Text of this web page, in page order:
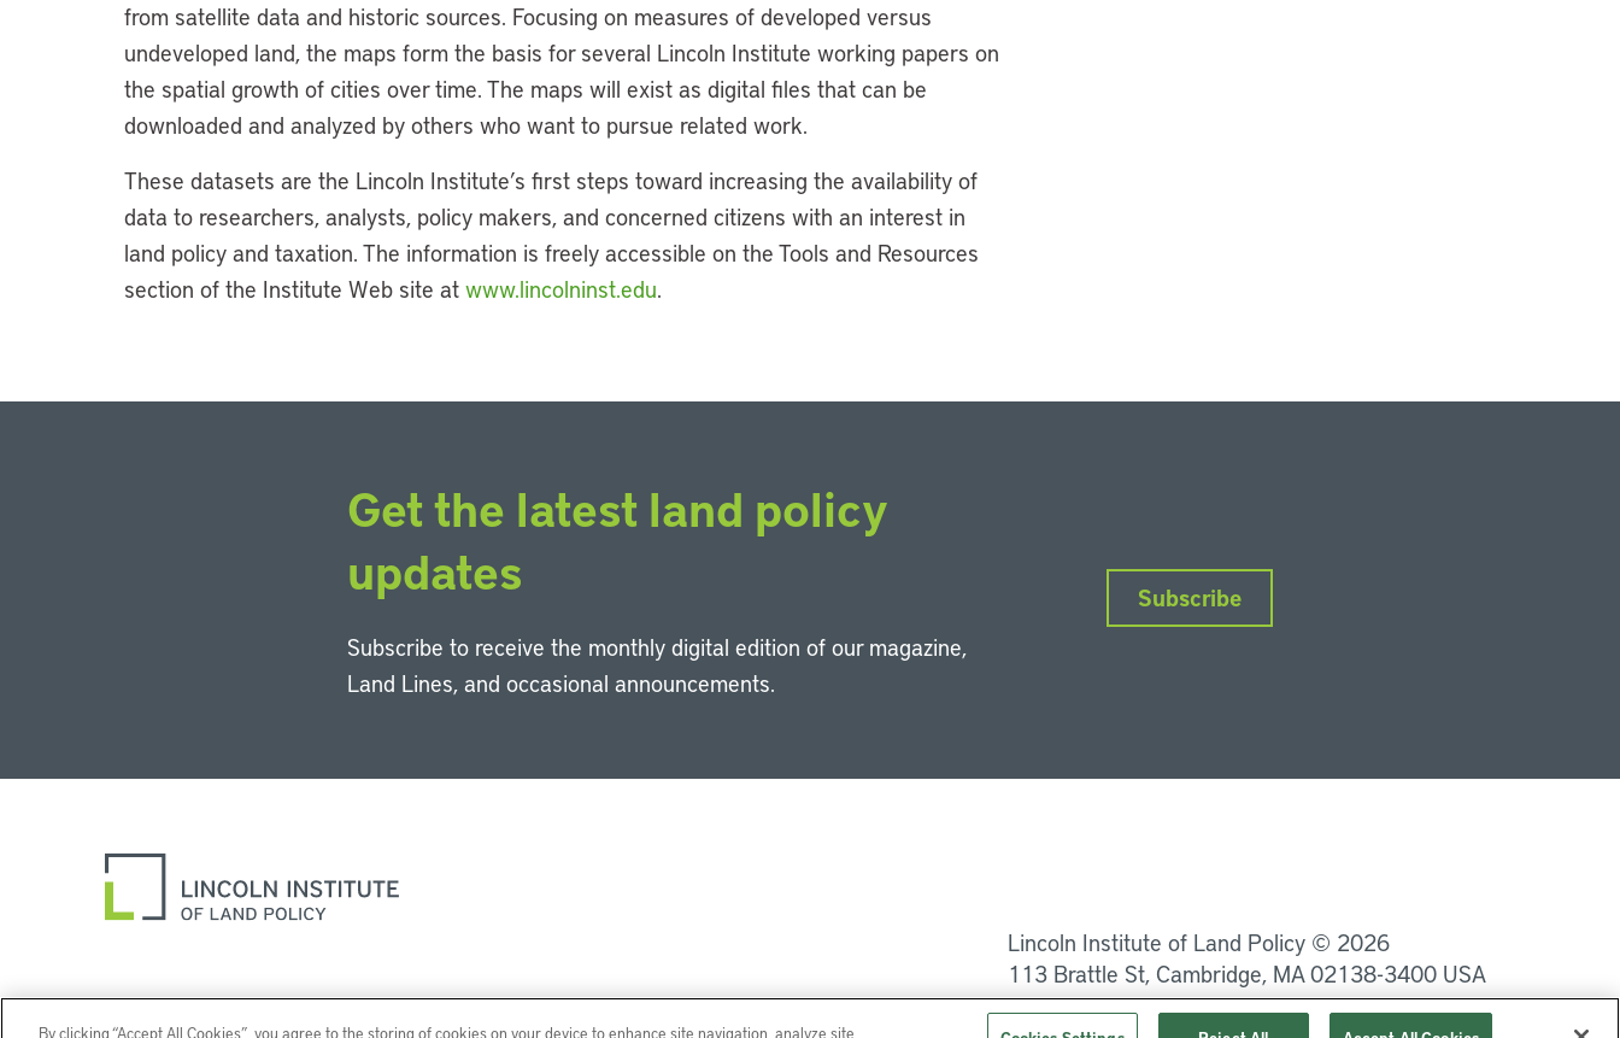
from satellite data and historic sources. Focusing on measures of developed versus
undeveloped land, the maps form the basis for several Lincoln Institute working papers on
the spatial growth of cities over time. The maps will exist as digital files that can be
downloaded and analyzed by others who want to pursue related work.
These datasets are the Lincoln Institute’s first steps toward increasing the availability of
data to researchers, analysts, policy makers, and concerned citizens with an interest in
land policy and taxation. The information is freely accessible on the Tools and Resources
section of the Institute Web site at www.lincolninst.edu.
Get the latest land policy
updates
Subscribe to receive the monthly digital edition of our magazine,
Land Lines, and occasional announcements.
Subscribe
Lincoln Institute of Land Policy © 2026
113 Brattle St, Cambridge, MA 02138-3400 USA
Help
Privacy Terms of Service
By clicking “Accept All Cookies”, you agree to the storing of cookies on your device to enhance site navigation, analyze site